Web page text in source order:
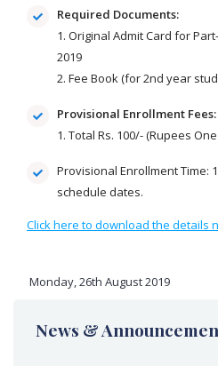
Required Documents:
1. Original Admit Card for
2019
2. Fee Book (for 2nd year
Provisional Enrollment Fees:
1. Total Rs. 100/- (Rupees
Provisional Enrollment Time:
schedule dates.
Click here to download the details
Monday, 26th August 2019
News &